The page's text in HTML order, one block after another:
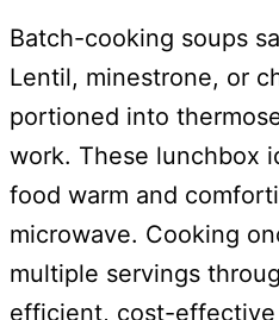
Batch-cooking soups
Lentil, minestrone, or
portioned into
work. These lunchbox
food warm and
microwave. Cooking
multiple servings
efficient, cost-effective